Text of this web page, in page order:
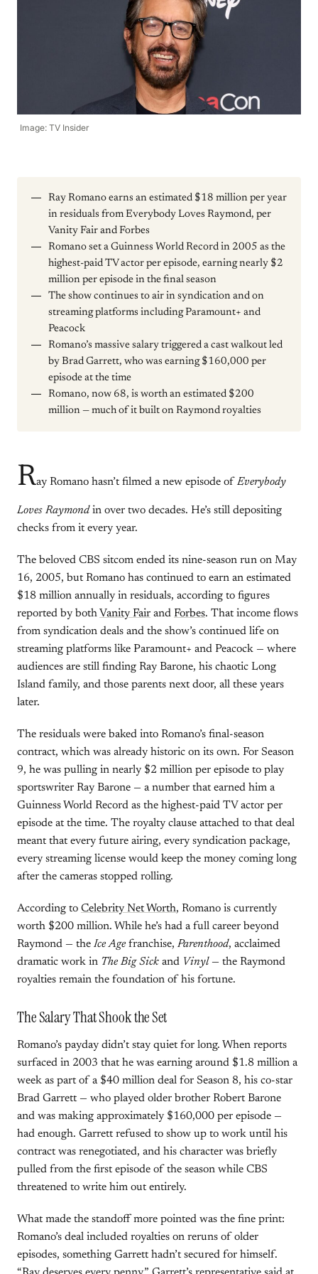
Image: TV Insider
Ray Romano earns an estimated $18 million per year
in residuals from Everybody Loves Raymond, per
Vanity Fair and Forbes
Romano set a Guinness World Record in 2005 as the
highest-paid TV actor per episode, earning nearly $2
million per episode in the final season
The show continues to air in syndication and on
streaming platforms including Paramount+ and
Peacock
Romano’s massive salary triggered a cast walkout led
by Brad Garrett, who was earning $160,000 per
episode at the time
Romano, now 68, is worth an estimated $200
million — much of it built on Raymond royalties
Ray Romano hasn’t filmed a new episode of Everybody
Loves Raymondin over two decades. He’s still depositing
checks from it every year.
The beloved CBS sitcom ended its nine-season run on May
16, 2005, but Romano has continued to earn an estimated
$18 million annually in residuals, according to figures
reported by both Vanity Fair and Forbes. That income flows
from syndication deals and the show’s continued life on
streaming platforms like Paramount+ and Peacock — where
audiences are still finding Ray Barone, his chaotic Long
Island family, and those parents next door, all these years
later.
The residuals were baked into Romano’s final-season
contract, which was already historic on its own. For Season
9, he was pulling in nearly $2 million per episode to play
sportswriter Ray Barone — a number that earned him a
Guinness World Record as the highest-paid TV actor per
episode at the time. The royalty clause attached to that deal
meant that every future airing, every syndication package,
every streaming license would keep the money coming long
after the cameras stopped rolling.
According to Celebrity Net Worth, Romano is currently
worth $200 million. While he’s had a full career beyond
Raymond — the Ice Age franchise, Parenthood, acclaimed
dramatic work in The Big Sick and Vinyl— the Raymond
royalties remain the foundation of his fortune.
The Salary That Shook the Set
Romano’s payday didn’t stay quiet for long. When reports
surfaced in 2003 that he was earning around $1.8 million a
week as part of a $40 million deal for Season 8, his co-star
Brad Garrett — who played older brother Robert Barone
and was making approximately $160,000 per episode —
had enough. Garrett refused to show up to work until his
contract was renegotiated, and his character was briefly
pulled from the first episode of the season while CBS
threatened to write him out entirely.
What made the standoff more pointed was the fine print:
Romano’s deal included royalties on reruns of older
episodes, something Garrett hadn’t secured for himself.